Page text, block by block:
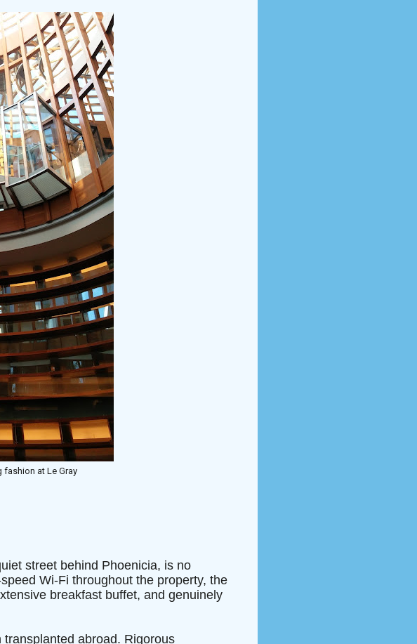
fashion at Le Gray
street behind Phoenicia, is no
Wi-Fi throughout the property, the
breakfast buffet, and genuinely
transplanted abroad. Rigorous